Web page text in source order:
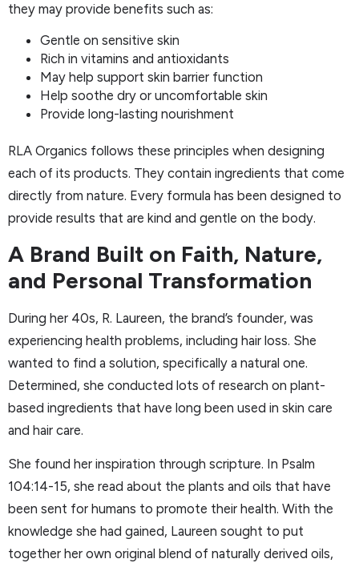
they may provide benefits such as:
Gentle on sensitive skin
Rich in vitamins and antioxidants
May help support skin barrier function
Help soothe dry or uncomfortable skin
Provide long-lasting nourishment
RLA Organics follows these principles when designing
each of its products. They contain ingredients that come
directly from nature. Every formula has been designed to
provide results that are kind and gentle on the body.
A Brand Built on Faith, Nature,
and Personal Transformation
During her 40s, R. Laureen, the brand’s founder, was
experiencing health problems, including hair loss. She
wanted to find a solution, specifically a natural one.
Determined, she conducted lots of research on plant-
based ingredients that have long been used in skin care
and hair care.
She found her inspiration through scripture. In Psalm
104:14-15, she read about the plants and oils that have
been sent for humans to promote their health. With the
knowledge she had gained, Laureen sought to put
together her own original blend of naturally derived oils,